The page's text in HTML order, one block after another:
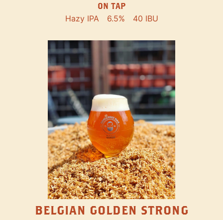
ON TAP
Hazy IPA 6.5% 40 IBU
BELGIAN GOLDEN STRONG